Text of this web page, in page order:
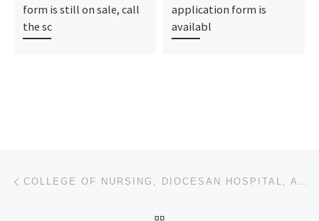
form is still on sale, call
the sc
application form is
availabl
Post navigation COLLEGE OF NURSING, DIOCESAN HOSPITAL, AMICHI 2023/2024 NURSING/MIDWIFERY APPLICATION FORM IS OUT CA